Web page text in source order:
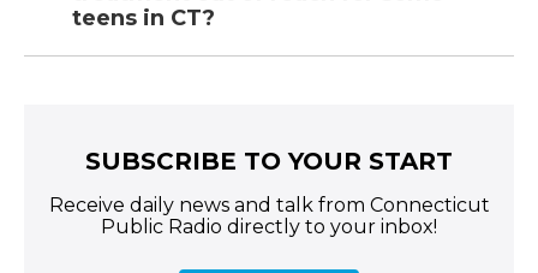
teens in CT?
SUBSCRIBE TO YOUR START
Receive daily news and talk from Connecticut
Public Radio directly to your inbox!